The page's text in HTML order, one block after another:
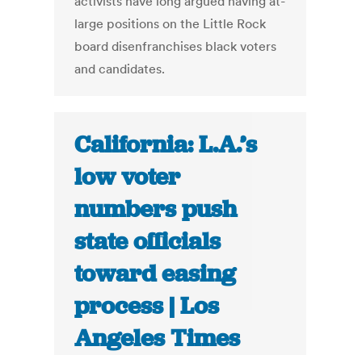
large positions on the Little Rock
board disenfranchises black voters
and candidates.
California: L.A.’s
low voter
numbers push
state officials
toward easing
process | Los
Angeles Times